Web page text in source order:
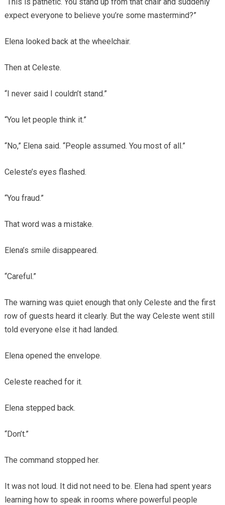
expect everyone to believe you’re some mastermind?”
Elena looked back at the wheelchair.
Then at Celeste.
“I never said I couldn’t stand.”
“You let people think it.”
“No,” Elena said. “People assumed. You most of all.”
Celeste’s eyes flashed.
“You fraud.”
That word was a mistake.
Elena’s smile disappeared.
“Careful.”
The warning was quiet enough that only Celeste and the first
row of guests heard it clearly. But the way Celeste went still
told everyone else it had landed.
Elena opened the envelope.
Celeste reached for it.
Elena stepped back.
“Don’t.”
The command stopped her.
It was not loud. It did not need to be. Elena had spent years
learning how to speak in rooms where powerful people